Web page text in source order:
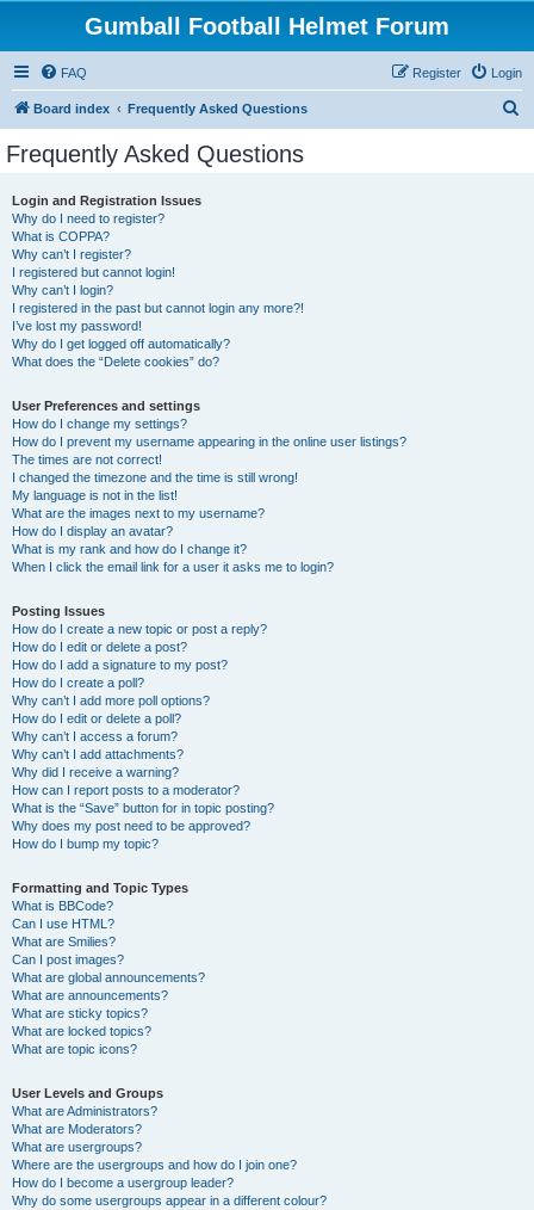
Gumball Football Helmet Forum
FAQ Login
Register
Board index Frequently Asked Questions
Frequently Asked Questions
Login and Registration Issues
Why do I need to register?
What is COPPA?
Why can’t I register?
I registered but cannot login!
Why can’t I login?
I registered in the past but cannot login any more?!
I’ve lost my password!
Why do I get logged off automatically?
What does the “Delete cookies” do?
User Preferences and settings
How do I change my settings?
How do I prevent my username appearing in the online user listings?
The times are not correct!
I changed the timezone and the time is still wrong!
My language is not in the list!
What are the images next to my username?
How do I display an avatar?
What is my rank and how do I change it?
When I click the email link for a user it asks me to login?
Posting Issues
How do I create a new topic or post a reply?
How do I edit or delete a post?
How do I add a signature to my post?
How do I create a poll?
Why can’t I add more poll options?
How do I edit or delete a poll?
Why can’t I access a forum?
Why can’t I add attachments?
Why did I receive a warning?
How can I report posts to a moderator?
What is the “Save” button for in topic posting?
Why does my post need to be approved?
How do I bump my topic?
Formatting and Topic Types
What is BBCode?
Can I use HTML?
What are Smilies?
Can I post images?
What are global announcements?
What are announcements?
What are sticky topics?
What are locked topics?
What are topic icons?
User Levels and Groups
What are Administrators?
What are Moderators?
What are usergroups?
Where are the usergroups and how do I join one?
How do I become a usergroup leader?
Why do some usergroups appear in a different colour?